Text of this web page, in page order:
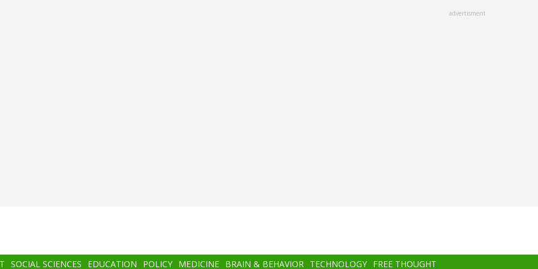
advertisment
SOCIAL SCIENCES EDUCATION POLICY MEDICINE BRAIN & BEHAVIOR TECHNOLOGY FREE THOUGHT